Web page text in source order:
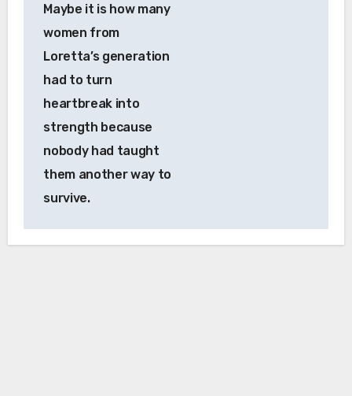
Maybe it is how many
women from
Loretta’s generation
had to turn
heartbreak into
strength because
nobody had taught
them another way to
survive.